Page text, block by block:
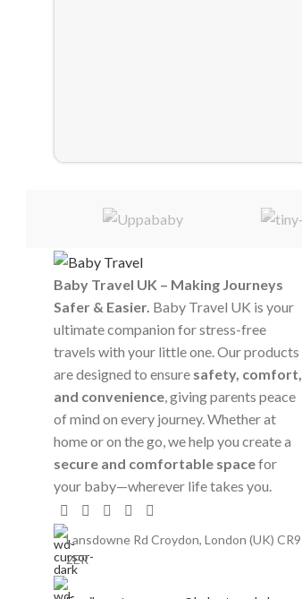
Baby Travel UK – Making Journeys
Safer & Easier. Baby Travel UK is your
ultimate companion for stress-free
travels with your little one. Our products
are designed to ensure safety, comfort,
and convenience, giving parents peace
of mind on every journey. Whether at
home or on the go, we help you create a
secure and comfortable spacefor
your baby—wherever life takes you.
Lansdowne Rd Croydon, London (UK) CR9
2ER